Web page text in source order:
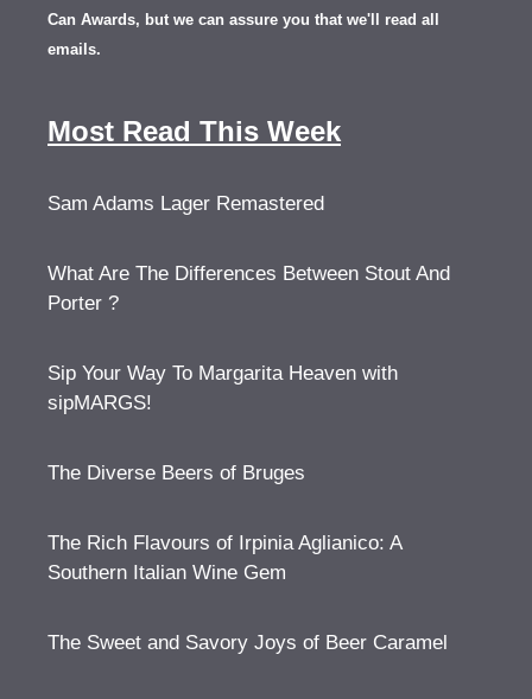
Can Awards, but we can assure you that we'll read all
emails.
Most Read This Week
Sam Adams Lager Remastered
What Are The Differences Between Stout And
Porter ?
Sip Your Way To Margarita Heaven with
sipMARGS!
The Diverse Beers of Bruges
The Rich Flavours of Irpinia Aglianico: A
Southern Italian Wine Gem
The Sweet and Savory Joys of Beer Caramel